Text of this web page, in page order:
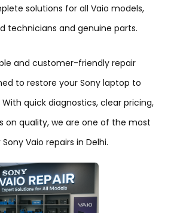
solutions for all Vaio models,
technicians and genuine parts.
and customer-friendly repair
to restore your Sony laptop to
quick diagnostics, clear pricing,
on quality, we are one of the most
Vaio repairs in Delhi.